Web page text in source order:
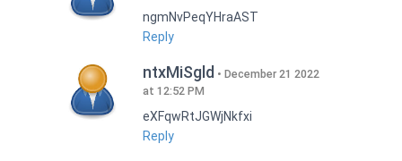
ngmNvPeqYHraAST
Reply
ntxMiSgld
December 21 2022
at 12:52 PM
eXFqwRtJGWjNkfxi
Reply